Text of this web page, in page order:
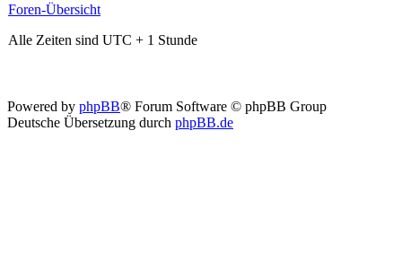
Foren-Übersicht
Alle Zeiten sind UTC + 1 Stunde
Powered by phpBB® Forum Software © phpBB Group
Deutsche Übersetzung durch phpBB.de